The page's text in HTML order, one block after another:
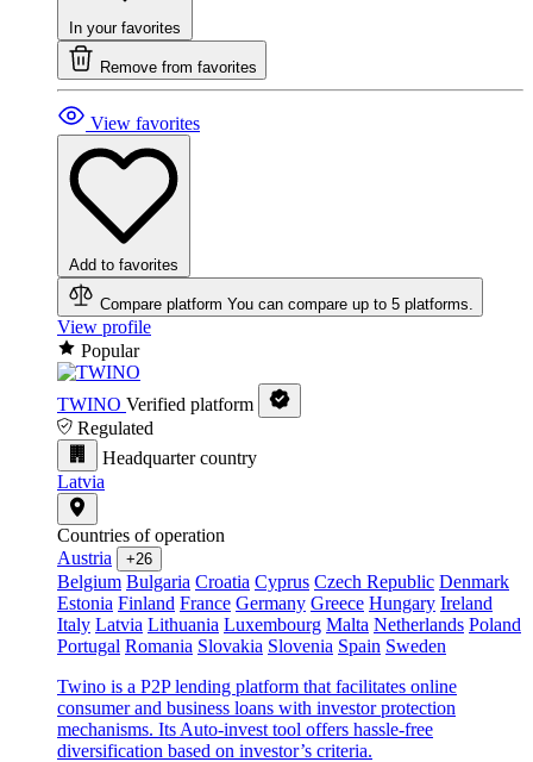
In your favorites
Remove from favorites
View favorites
Add to favorites
Compare platform You can compare up to 5 platforms.
View profile
Popular
TWINO Verified platform
Regulated
Headquarter country
Latvia
Countries of operation
Austria
+26
Belgium Bulgaria Croatia Cyprus Czech Republic Denmark
Estonia Finland France Germany Greece Hungary Ireland
Italy Latvia Lithuania Luxembourg Malta Netherlands Poland
Portugal Romania Slovakia Slovenia Spain Sweden
Twino is a P2P lending platform that facilitates online
consumer and business loans with investor protection
mechanisms. Its Auto-invest tool offers hassle-free
diversification based on investor’s criteria.